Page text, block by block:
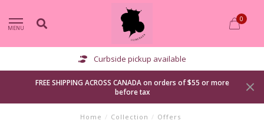
MENU
0
Curbside pickup available
FREE SHIPPING ACROSS CANADA on orders of $55 or more
before tax
Home / Collection / Offers